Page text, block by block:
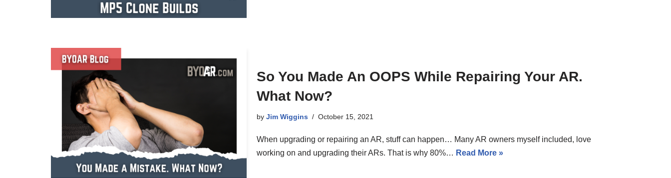
So You Made An OOPS While Repairing Your AR.
What Now?
by Jim Wiggins October 15, 2021
When upgrading or repairing an AR, stuff can happen… Many AR owners myself included, love
working on and upgrading their ARs. That is why 80%… Read More »